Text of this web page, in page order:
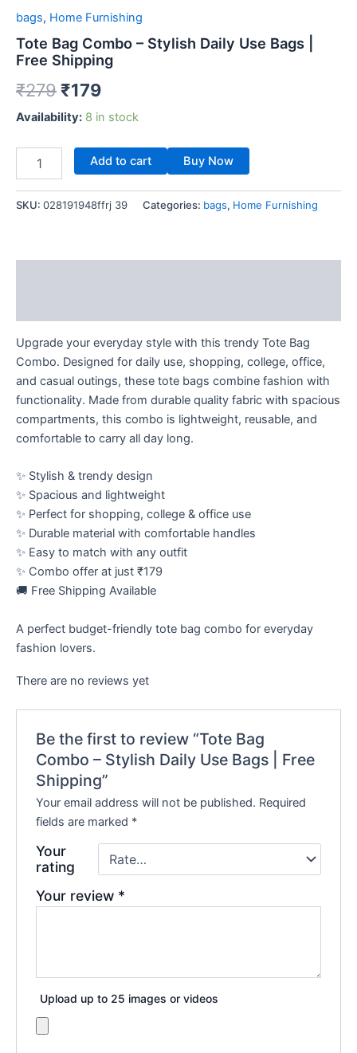
bags, Home Furnishing
Tote Bag Combo – Stylish Daily Use Bags |
Free Shipping
₹279 ₹179
Availability: 8 in stock
Add to cart Buy Now
SKU: 028191948ffrj 39 Categories: bags, Home Furnishing
Upgrade your everyday style with this trendy Tote Bag
Combo. Designed for daily use, shopping, college, office,
and casual outings, these tote bags combine fashion with
functionality. Made from durable quality fabric with spacious
compartments, this combo is lightweight, reusable, and
comfortable to carry all day long.
✨ Stylish & trendy design
✨ Spacious and lightweight
✨ Perfect for shopping, college & office use
✨ Durable material with comfortable handles
✨ Easy to match with any outfit
✨ Combo offer at just ₹179
🚚 Free Shipping Available
A perfect budget-friendly tote bag combo for everyday
fashion lovers.
There are no reviews yet
Be the first to review “Tote Bag
Combo – Stylish Daily Use Bags | Free
Shipping”
Your email address will not be published. Required
fields are marked *
Your
rating
Your review *
Upload up to 25 images or videos